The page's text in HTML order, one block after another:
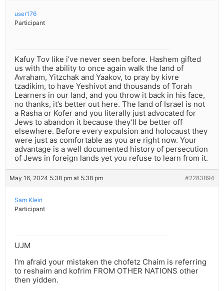
user176
Participant
Kafuy Tov like i’ve never seen before. Hashem gifted
us with the ability to once again walk the land of
Avraham, Yitzchak and Yaakov, to pray by kivre
tzadikim, to have Yeshivot and thousands of Torah
Learners in our land, and you throw it back in his face,
no thanks, it’s better out here. The land of Israel is not
a Rasha or Kofer and you literally just advocated for
Jews to abandon it because they’ll be better off
elsewhere. Before every expulsion and holocaust they
were just as comfortable as you are right now. Your
advantage is a well documented history of persecution
of Jews in foreign lands yet you refuse to learn from it.
May 16, 2024 5:38 pm at 5:38 pm #2283894
Sam Klein
Participant
UJM
I’m afraid your mistaken the chofetz Chaim is referring
to reshaim and kofrim FROM OTHER NATIONS other
then yidden.